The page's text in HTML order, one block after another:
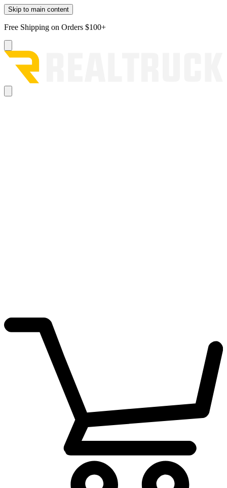
Skip to main content
Free Shipping on Orders $100+